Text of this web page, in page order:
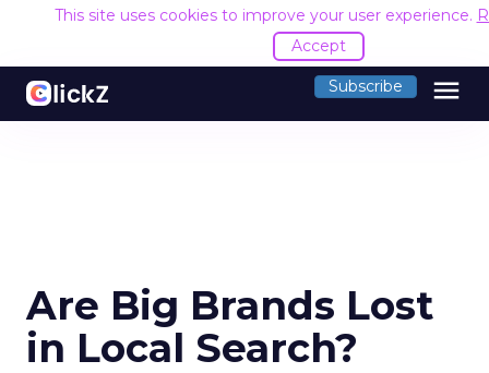
This site uses cookies to improve your user experience.
Accept
Subscribe menu
Are Big Brands Lost
in Local Search?